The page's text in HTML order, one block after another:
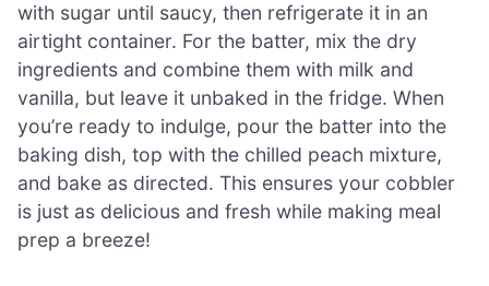
with sugar until saucy, then refrigerate it in an
airtight container. For the batter, mix the dry
ingredients and combine them with milk and
vanilla, but leave it unbaked in the fridge. When
you’re ready to indulge, pour the batter into the
baking dish, top with the chilled peach mixture,
and bake as directed. This ensures your cobbler
is just as delicious and fresh while making meal
prep a breeze!